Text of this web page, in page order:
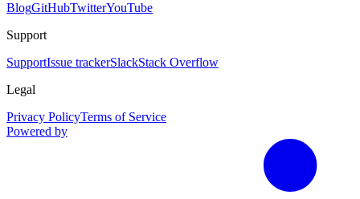
BlogGitHubTwitterYouTube
Support
SupportIssue trackerSlackStack Overflow
Legal
Privacy PolicyTerms of Service
Powered by